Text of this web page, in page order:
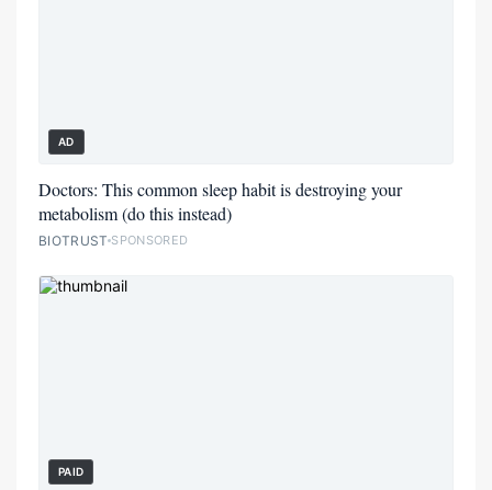
AD
Doctors: This common sleep habit is destroying your
metabolism (do this instead)
BIOTRUST SPONSORED
PAID